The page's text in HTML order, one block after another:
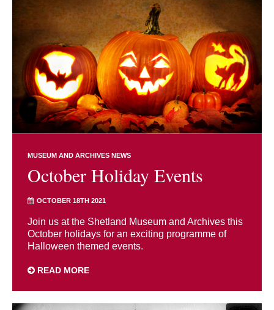
MUSEUM AND ARCHIVES NEWS
October Holiday Events
OCTOBER 18TH 2021
Join us at the Shetland Museum and Archives this
October holidays for an exciting programme of
Halloween themed events.
READ MORE